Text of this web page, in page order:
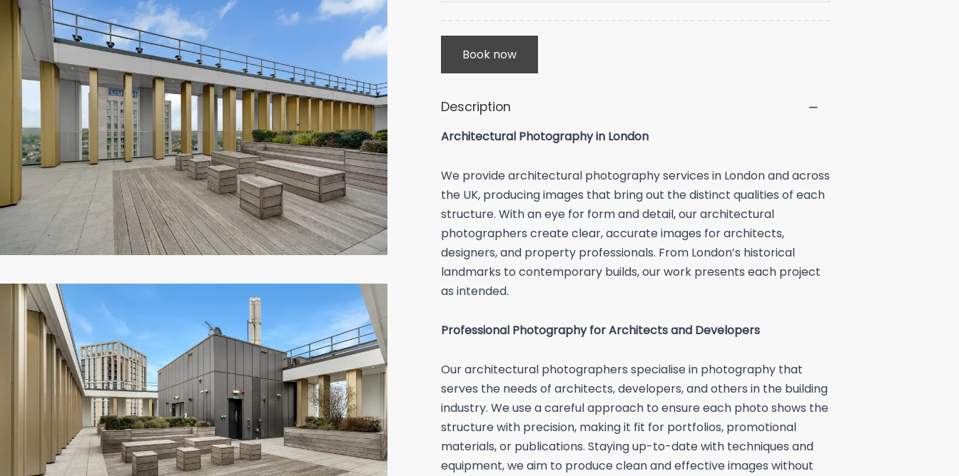
Book now
Description
Architectural Photography in London
We provide architectural photography services in London and across
the UK, producing images that bring out the distinct qualities of each
structure. With an eye for form and detail, our architectural
photographers create clear, accurate images for architects,
designers, and property professionals. From London’s historical
landmarks to contemporary builds, our work presents each project
as intended.
Professional Photography for Architects and Developers
Our architectural photographers specialise in photography that
serves the needs of architects, developers, and others in the building
industry. We use a careful approach to ensure each photo shows the
structure with precision, making it fit for portfolios, promotional
materials, or publications. Staying up-to-date with techniques and
equipment, we aim to produce clean and effective images without